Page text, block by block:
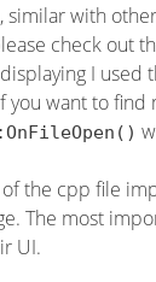
with
check out
I used
want to
the cpp file
The most
UI.